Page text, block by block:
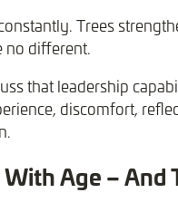
Trees
no different.
that leadership
discomfort,
Age – And